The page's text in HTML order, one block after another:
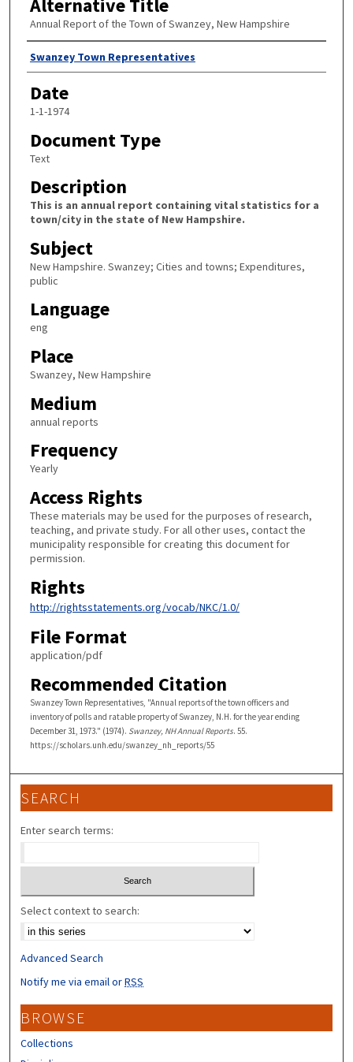
Alternative Title
Annual Report of the Town of Swanzey, New Hampshire
Author
Swanzey Town Representatives
Date
1-1-1974
Document Type
Text
Description
This is an annual report containing vital statistics for a
town/city in the state of New Hampshire.
Subject
New Hampshire. Swanzey; Cities and towns; Expenditures,
public
Language
eng
Place
Swanzey, New Hampshire
Medium
annual reports
Frequency
Yearly
Access Rights
These materials may be used for the purposes of research,
teaching, and private study. For all other uses, contact the
municipality responsible for creating this document for
permission.
Rights
http://rightsstatements.org/vocab/NKC/1.0/
File Format
application/pdf
Recommended Citation
Swanzey Town Representatives, "Annual reports of the town officers and
inventory of polls and ratable property of Swanzey, N.H. for the year ending
December 31, 1973." (1974). Swanzey, NH Annual Reports. 55.
https://scholars.unh.edu/swanzey_nh_reports/55
SEARCH
Enter search terms:
Select context to search:
Advanced Search
Notify me via email orRSS
BROWSE
Collections